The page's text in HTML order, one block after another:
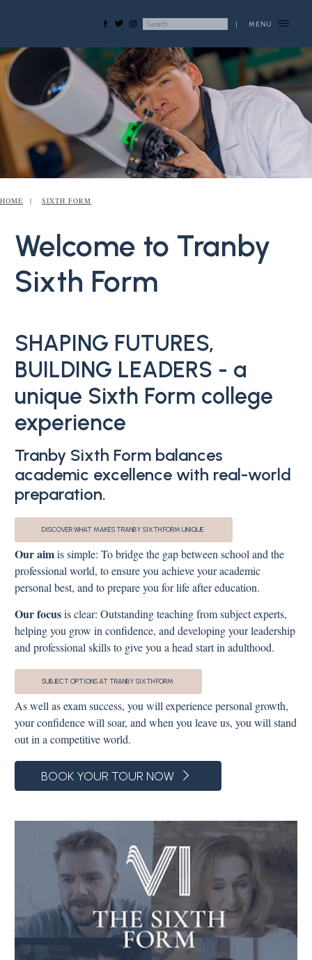
| MENU
HOME SIXTH FORM
Welcome to Tranby
Sixth Form
SHAPING FUTURES,
BUILDING LEADERS - a
unique Sixth Form college
experience
Tranby Sixth Form balances
academic excellence with real-world
preparation.
DISCOVER WHAT MAKES TRANBY SIXTH FORM UNIQUE
Our aimis simple: To bridge the gap between school and the
professional world, to ensure you achieve your academic
personal best, and to prepare you for life after education.
Our focusis clear: Outstanding teaching from subject experts,
helping you grow in confidence, and developing your leadership
and professional skills to give you a head start in adulthood.
SUBJECT OPTIONS AT TRANBY SIXTH FORM
As well as exam success, you will experience personal growth,
your confidence will soar, and when you leave us, you will stand
out in a competitive world.
BOOK YOUR TOUR NOW